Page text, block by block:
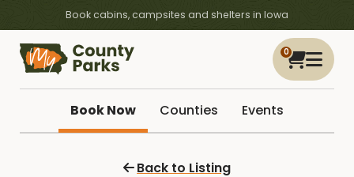
Book cabins, campsites and shelters in Iowa
0
Book Now Counties Events
Back to Listing